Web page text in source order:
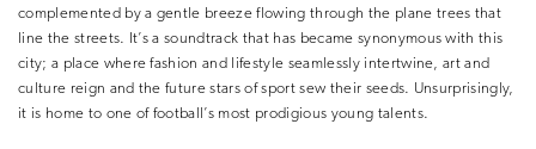
complemented by a gentle breeze flowing through the plane trees that
line the streets. It’s a soundtrack that has became synonymous with this
city; a place where fashion and lifestyle seamlessly intertwine, art and
culture reign and the future stars of sport sew their seeds. Unsurprisingly,
it is home to one of football’s most prodigious young talents.